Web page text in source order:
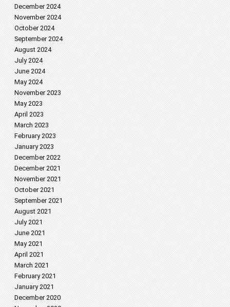
December 2024
November 2024
October 2024
September 2024
August 2024
July 2024
June 2024
May 2024
November 2023
May 2023
April 2023
March 2023
February 2023
January 2023
December 2022
December 2021
November 2021
October 2021
September 2021
August 2021
July 2021
June 2021
May 2021
April 2021
March 2021
February 2021
January 2021
December 2020